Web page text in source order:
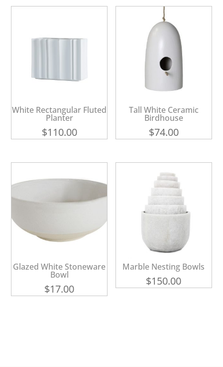
White Rectangular Fluted
Planter
$110.00
Tall White Ceramic
Birdhouse
$74.00
Glazed White Stoneware
Bowl
$17.00
Marble Nesting Bowls
$150.00